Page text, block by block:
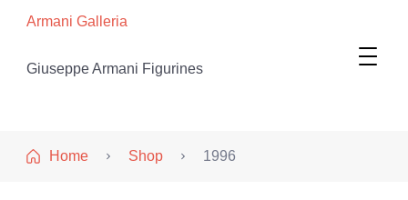
Armani Galleria
Giuseppe Armani Figurines
Home Shop 1996